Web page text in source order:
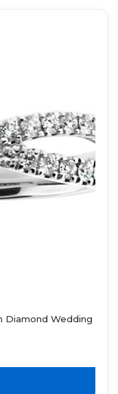
Diamond Wedding